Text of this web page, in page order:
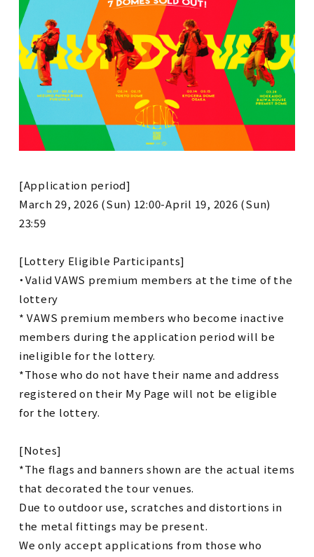
[Application period]
March 29, 2026 (Sun) 12:00-April 19, 2026 (Sun)
23:59
[Lottery Eligible Participants]
・Valid VAWS premium members at the time of the
lottery
* VAWS premium members who become inactive
members during the application period will be
ineligible for the lottery.
*Those who do not have their name and address
registered on their My Page will not be eligible
for the lottery.
[Notes]
*The flags and banners shown are the actual items
that decorated the tour venues.
Due to outdoor use, scratches and distortions in
the metal fittings may be present.
We only accept applications from those who